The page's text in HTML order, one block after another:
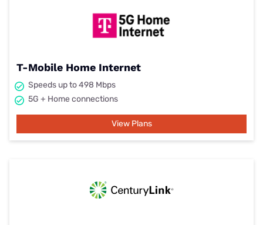
T-Mobile Home Internet
Speeds up to 498 Mbps
5G + Home connections
View Plans